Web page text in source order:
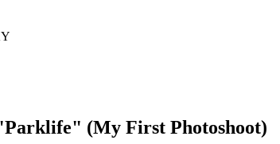
(My First Photoshoot)